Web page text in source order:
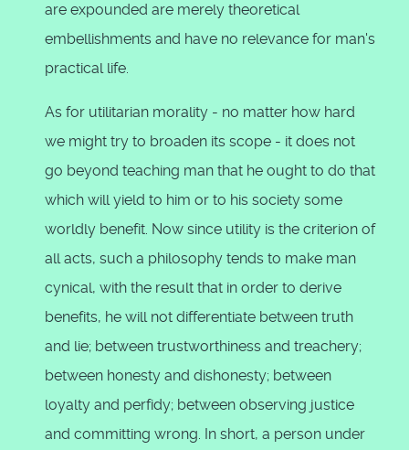
are expounded are merely theoretical
embellishments and have no relevance for man's
practical life.
As for utilitarian morality - no matter how hard
we might try to broaden its scope - it does not
go beyond teaching man that he ought to do that
which will yield to him or to his society some
worldly benefit. Now since utility is the criterion of
all acts, such a philosophy tends to make man
cynical, with the result that in order to derive
benefits, he will not differentiate between truth
and lie; between trustworthiness and treachery;
between honesty and dishonesty; between
loyalty and perfidy; between observing justice
and committing wrong. In short, a person under